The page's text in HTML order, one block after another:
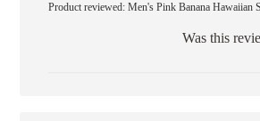
Product reviewed:Men's Pink Banana Hawaiian
Was this